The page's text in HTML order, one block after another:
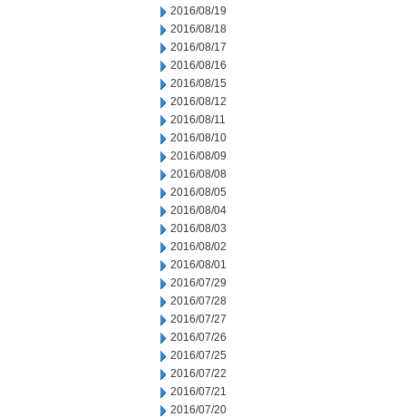
2016/08/19
2016/08/18
2016/08/17
2016/08/16
2016/08/15
2016/08/12
2016/08/11
2016/08/10
2016/08/09
2016/08/08
2016/08/05
2016/08/04
2016/08/03
2016/08/02
2016/08/01
2016/07/29
2016/07/28
2016/07/27
2016/07/26
2016/07/25
2016/07/22
2016/07/21
2016/07/20